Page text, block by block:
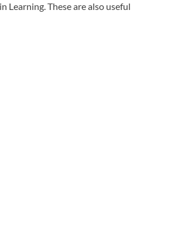
Learning. These are also useful